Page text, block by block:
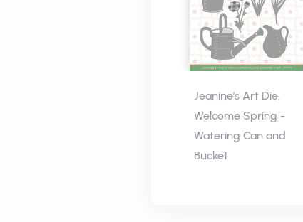
Jeanine's Art Die,
Welcome Spring -
Watering Can and
Bucket